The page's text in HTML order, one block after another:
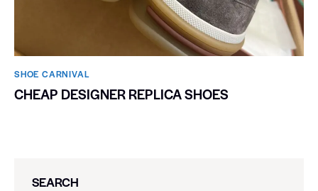
SHOE CARNIVAL​
CHEAP DESIGNER REPLICA SHOES
SEARCH